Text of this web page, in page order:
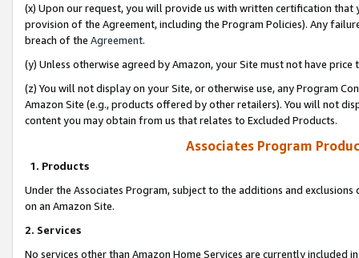
(x) Upon our request, you will provide us with written certification
provision of the Agreement, including the Program Policies). Any
breach of the Agreement.
(y) Unless otherwise agreed by Amazon, your Site must not have
(z) You will not display on your Site, or otherwise use, any Program
Amazon Site (e.g., products offered by other retailers). You will not
content you may obtain from us that relates to Excluded Products.
Associates Program
1. Products
Under the Associates Program, subject to the additions and
on an Amazon Site.
2. Services
No services other than Amazon Home Services are currently included